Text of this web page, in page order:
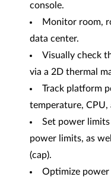
console.
Monitor room,
data center.
Visually check
via a 2D thermal
Track platform
temperature,
Set power
power limits, as
(cap).
Optimize power